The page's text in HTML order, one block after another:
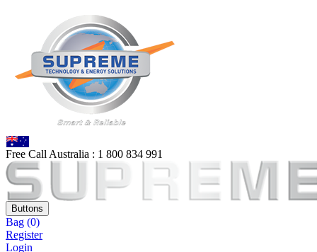
Free Call Australia : 1 800 834 991
Buttons
Bag (0)
Register
Login